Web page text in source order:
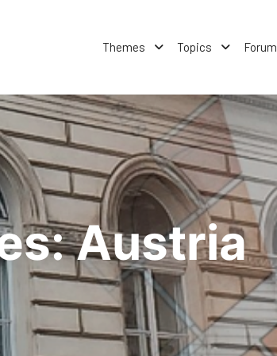
Themes Topics Forum
Austria